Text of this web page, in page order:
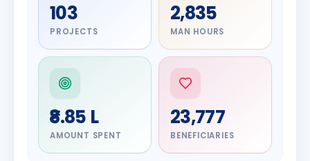
103
PROJECTS
2,835
MAN HOURS
₹8.85 L
AMOUNT SPENT
23,777
BENEFICIARIES